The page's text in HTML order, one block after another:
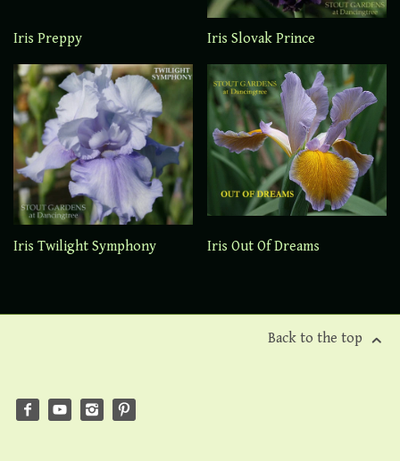
Iris Preppy Iris Slovak Prince
Iris Twilight Symphony Iris Out Of Dreams
Back to the top